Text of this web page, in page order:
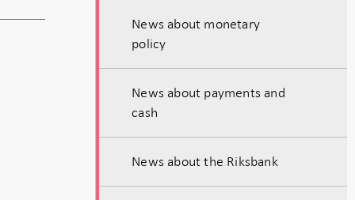
News about monetary
policy
News about payments and
cash
News about the Riksbank